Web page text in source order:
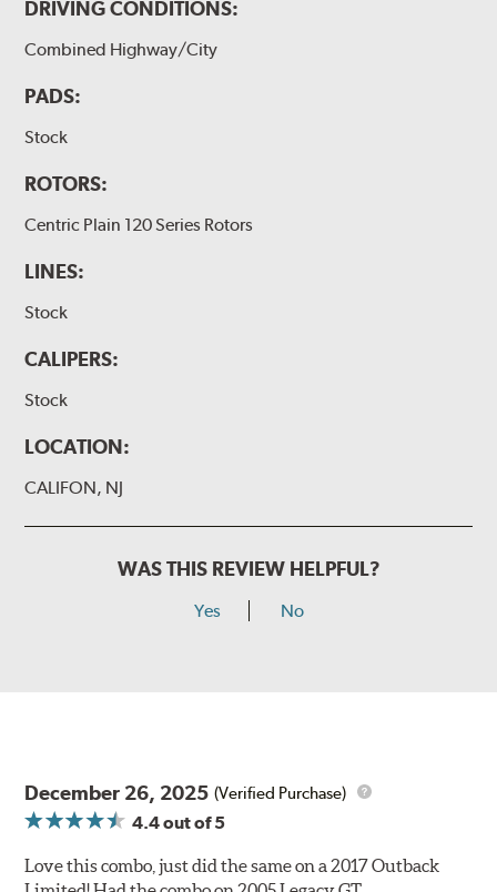
DRIVING CONDITIONS:
Combined Highway/City
PADS:
Stock
ROTORS:
Centric Plain 120 Series Rotors
LINES:
Stock
CALIPERS:
Stock
LOCATION:
CALIFON, NJ
WAS THIS REVIEW HELPFUL?
Yes No
December 26, 2025 (Verified Purchase)
4.4out of 5
Love this combo, just did the same on a 2017 Outback